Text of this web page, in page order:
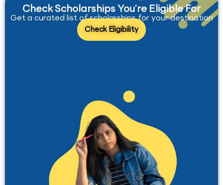
Check Scholarships You’re Eligible For
Get a curated list of scholarships for your destination
Check Eligibility